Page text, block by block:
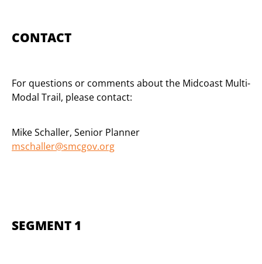
CONTACT
For questions or comments about the Midcoast Multi-
Modal Trail, please contact:
Mike Schaller, Senior Planner
mschaller@smcgov.org
SEGMENT 1